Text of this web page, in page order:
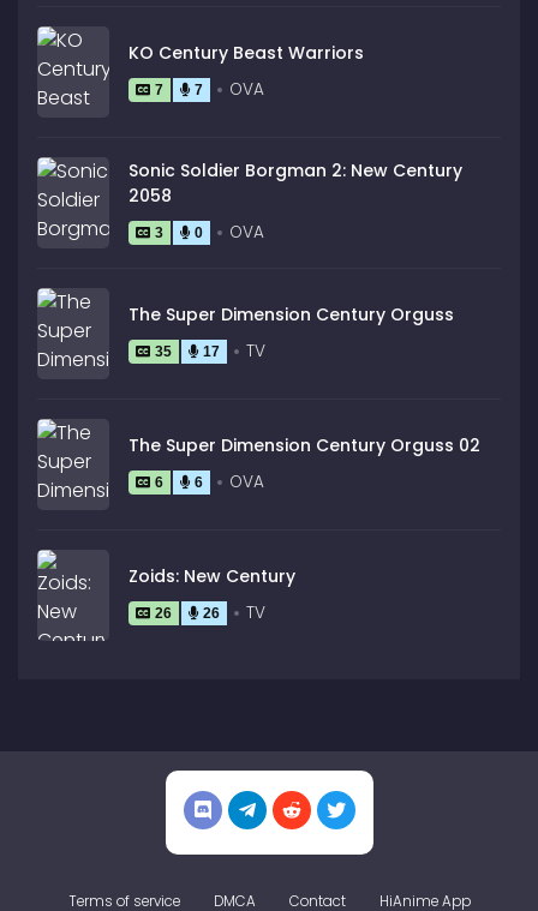
KO Century Beast Warriors
7 7 OVA
Sonic Soldier Borgman 2: New Century
2058
3 0 OVA
The Super Dimension Century Orguss
35 17 TV
The Super Dimension Century Orguss 02
6 6 OVA
Zoids: New Century
26 26 TV
Terms of service DMCA Contact HiAnime App